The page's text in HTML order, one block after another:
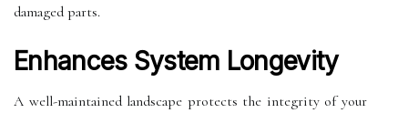
damaged parts.
Enhances System Longevity
A well-maintained landscape protects the integrity of your